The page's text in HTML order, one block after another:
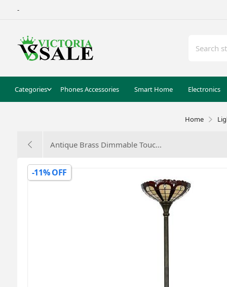
-
Categories Phones Accessories Smart Home Electronics
Home
Antique Brass Dimmable Touc...
-11% OFF